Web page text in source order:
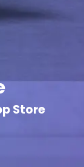
Store